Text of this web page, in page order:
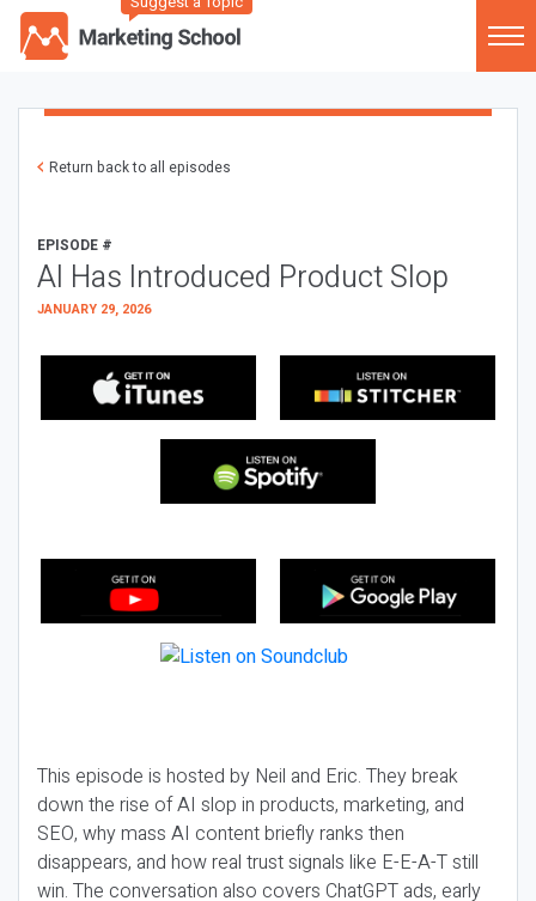
Return back to all episodes
EPISODE #
AI Has Introduced Product Slop
JANUARY 29, 2026
This episode is hosted by Neil and Eric. They break
down the rise of AI slop in products, marketing, and
SEO, why mass AI content briefly ranks then
disappears, and how real trust signals like E-E-A-T still
win. The conversation also covers ChatGPT ads, early